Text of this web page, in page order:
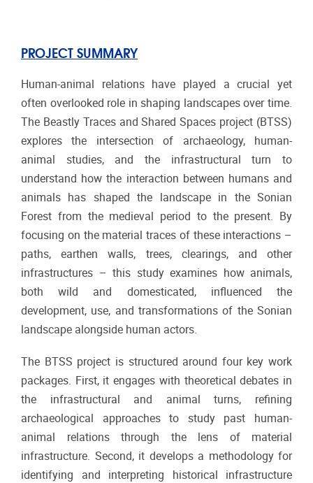
PROJECT SUMMARY
Human-animal relations have played a crucial yet
often overlooked role in shaping landscapes over time.
The Beastly Traces and Shared Spaces project (BTSS)
explores the intersection of archaeology, human-
animal studies, and the infrastructural turn to
understand how the interaction between humans and
animals has shaped the landscape in the Sonian
Forest from the medieval period to the present. By
focusing on the material traces of these interactions –
paths, earthen walls, trees, clearings, and other
infrastructures – this study examines how animals,
both wild and domesticated, influenced the
development, use, and transformations of the Sonian
landscape alongside human actors.
The BTSS project is structured around four key work
packages. First, it engages with theoretical debates in
the infrastructural and animal turns, refining
archaeological approaches to study past human-
animal relations through the lens of material
infrastructure. Second, it develops a methodology for
identifying and interpreting historical infrastructure